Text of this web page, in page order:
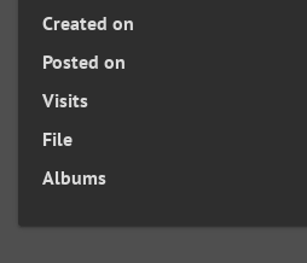
Created on
Posted on
Visits
File
Albums